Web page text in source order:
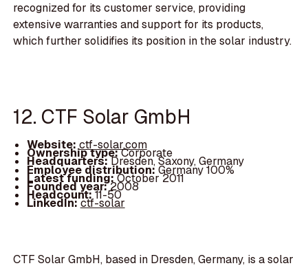
recognized for its customer service, providing
extensive warranties and support for its products,
which further solidifies its position in the solar industry.
12. CTF Solar GmbH
Website:ctf-solar.com
Ownership type:Corporate
Headquarters:Dresden, Saxony, Germany
Employee distribution:Germany 100%
Latest funding:October 2011
Founded year:2008
Headcount:11-50
LinkedIn:ctf-solar
CTF Solar GmbH, based in Dresden, Germany, is a solar